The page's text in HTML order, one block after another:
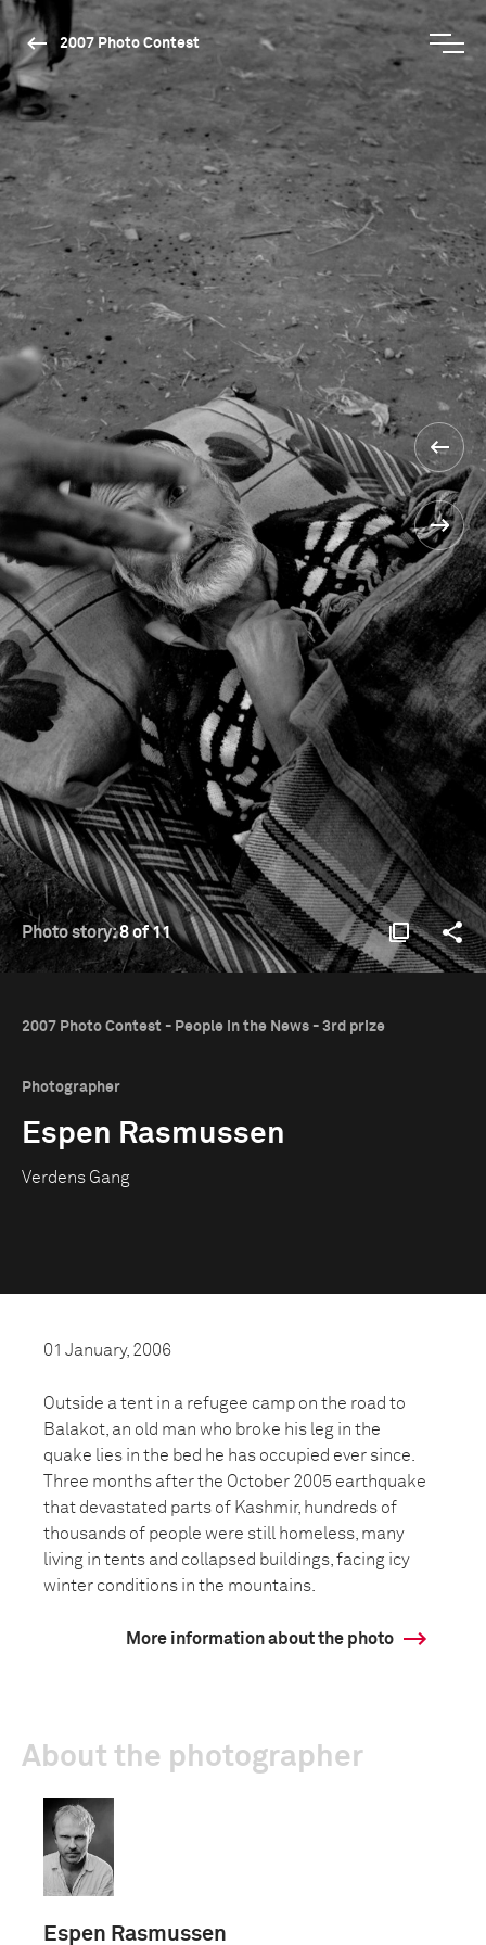
2007 Photo Contest
Photo story:8 of 11
2007 Photo Contest - People in the News - 3rd prize
Photographer
Espen Rasmussen
Verdens Gang
01 January, 2006
Outside a tent in a refugee camp on the road to
Balakot, an old man who broke his leg in the
quake lies in the bed he has occupied ever since.
Three months after the October 2005 earthquake
that devastated parts of Kashmir, hundreds of
thousands of people were still homeless, many
living in tents and collapsed buildings, facing icy
winter conditions in the mountains.
More information about the photo
About the photographer
Espen Rasmussen